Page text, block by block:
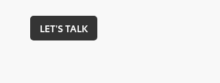
LET'S TALK